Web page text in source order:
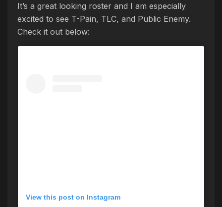
It’s a great looking roster and I am especially
excited to see T-Pain, TLC, and Public Enemy.
Check it out below:
View this post on Instagram